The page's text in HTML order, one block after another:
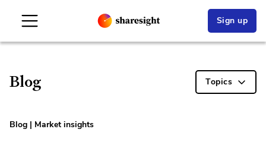
Sign up
Blog Topics
Blog | Market insights